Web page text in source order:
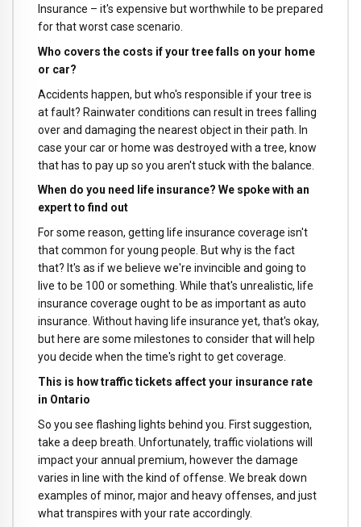
Insurance – it's expensive but worthwhile to be prepared
for that worst case scenario.
Who covers the costs if your tree falls on your home
or car?
Accidents happen, but who's responsible if your tree is
at fault? Rainwater conditions can result in trees falling
over and damaging the nearest object in their path. In
case your car or home was destroyed with a tree, know
that has to pay up so you aren't stuck with the balance.
When do you need life insurance? We spoke with an
expert to find out
For some reason, getting life insurance coverage isn't
that common for young people. But why is the fact
that? It's as if we believe we're invincible and going to
live to be 100 or something. While that's unrealistic, life
insurance coverage ought to be as important as auto
insurance. Without having life insurance yet, that's okay,
but here are some milestones to consider that will help
you decide when the time's right to get coverage.
This is how traffic tickets affect your insurance rate
in Ontario
So you see flashing lights behind you. First suggestion,
take a deep breath. Unfortunately, traffic violations will
impact your annual premium, however the damage
varies in line with the kind of offense. We break down
examples of minor, major and heavy offenses, and just
what transpires with your rate accordingly.